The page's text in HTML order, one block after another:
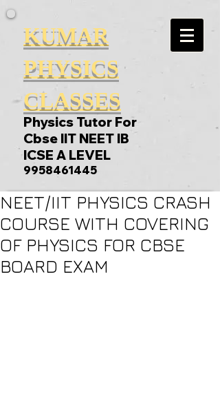
KUMAR
PHYSICS
CLASSES
Physics Tutor For
Cbse IIT NEET IB
ICSE A LEVEL
9958461445
NEET/IIT PHYSICS CRASH
COURSE WITH COVERING
OF PHYSICS FOR CBSE
BOARD EXAM